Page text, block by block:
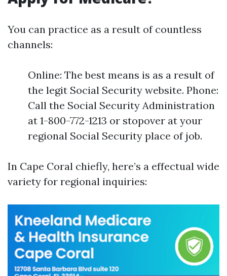
You can practice as a result of countless
channels:
Online: The best means is as a result of
the legit Social Security website. Phone:
Call the Social Security Administration
at 1-800-772-1213 or stopover at your
regional Social Security place of job.
In Cape Coral chiefly, here’s a effectual wide
variety for regional inquiries: